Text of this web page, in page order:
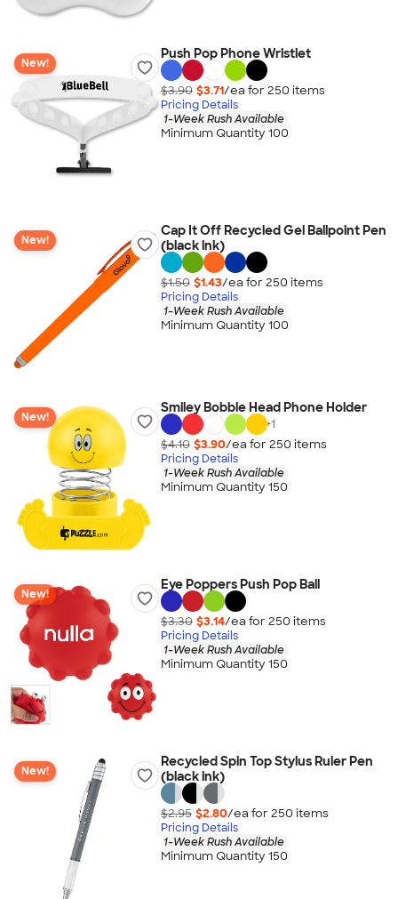
New!
Push Pop Phone Wristlet
$3.90 $3.71/ea for 250 items
Pricing Details
1-Week Rush Available
Minimum Quantity 100
New!
Cap It Off Recycled Gel Ballpoint Pen
(black ink)
$1.50 $1.43/ea for 250 items
Pricing Details
1-Week Rush Available
Minimum Quantity 100
New!
Smiley Bobble Head Phone Holder
+1
$4.10 $3.90/ea for 250 items
Pricing Details
1-Week Rush Available
Minimum Quantity 150
New!
Eye Poppers Push Pop Ball
$3.30 $3.14/ea for 250 items
Pricing Details
1-Week Rush Available
Minimum Quantity 150
New!
Recycled Spin Top Stylus Ruler Pen
(black ink)
$2.95 $2.80/ea for 250 items
Pricing Details
1-Week Rush Available
Minimum Quantity 150